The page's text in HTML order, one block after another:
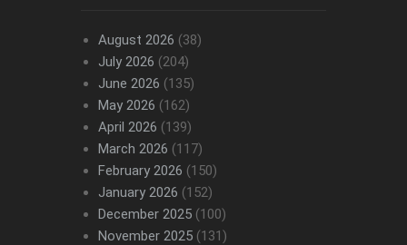
August 2026 (38)
July 2026 (204)
June 2026 (135)
May 2026 (162)
April 2026 (139)
March 2026 (117)
February 2026 (150)
January 2026 (152)
December 2025(100)
November 2025(131)